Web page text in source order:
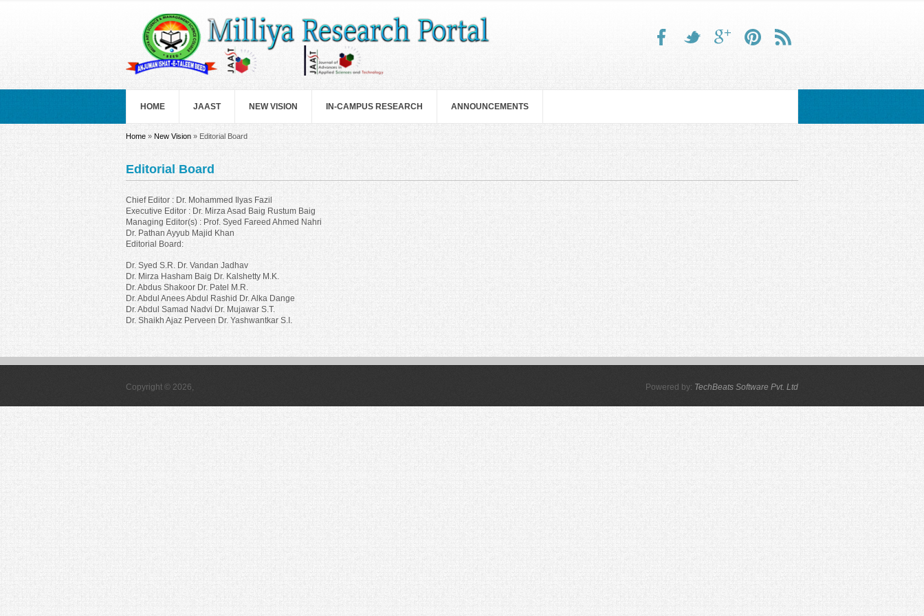
HOME JAAST NEW VISION IN-CAMPUS RESEARCH ANNOUNCEMENTS
You are here
Home » New Vision » Editorial Board
Editorial Board
Chief Editor : Dr. Mohammed Ilyas Fazil
Executive Editor : Dr. Mirza Asad Baig Rustum Baig
Managing Editor(s) : Prof. Syed Fareed Ahmed Nahri
Dr. Pathan Ayyub Majid Khan
Editorial Board:
Dr. Syed S.R. Dr. Vandan Jadhav
Dr. Mirza Hasham Baig Dr. Kalshetty M.K.
Dr. Abdus Shakoor Dr. Patel M.R.
Dr. Abdul Anees Abdul Rashid Dr. Alka Dange
Dr. Abdul Samad Nadvi Dr. Mujawar S.T.
Dr. Shaikh Ajaz Perveen Dr. Yashwantkar S.I.
Copyright © 2026, Powered by: TechBeats Software Pvt. Ltd